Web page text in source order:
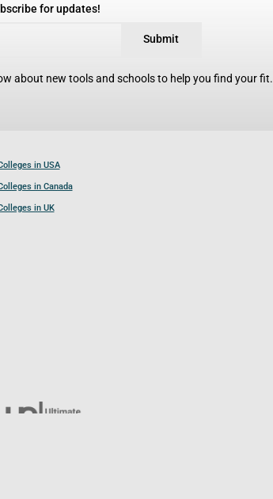
for updates!
Submit
about new tools and schools to help you find your fit.
in USA
in Canada
in UK